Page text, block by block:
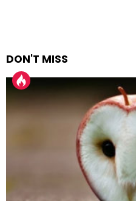
DON'T MISS